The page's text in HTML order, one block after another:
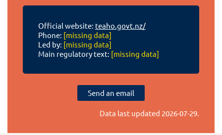
Official website: teaho.govt.nz/
Phone: [missing data]
Led by: [missing data]
Main regulatory text: [missing data]
Send an email
Data last updated 2026-07-29.